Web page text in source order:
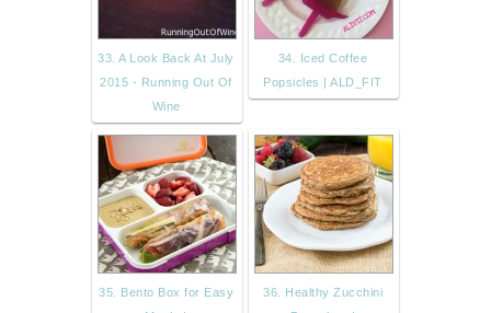
33. A Look Back At July
2015 - Running Out Of
Wine
34. Iced Coffee
Popsicles | ALD_FIT
35. Bento Box for Easy
36. Healthy Zucchini